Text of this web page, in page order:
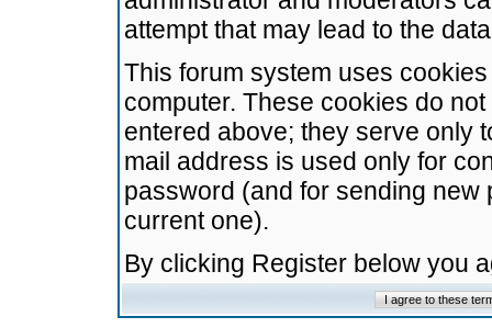
attempt that may lead to the
This forum system uses
computer. These cookies do
entered above; they serve only
mail address is used only for
password (and for sending
current one).
By clicking Register below you